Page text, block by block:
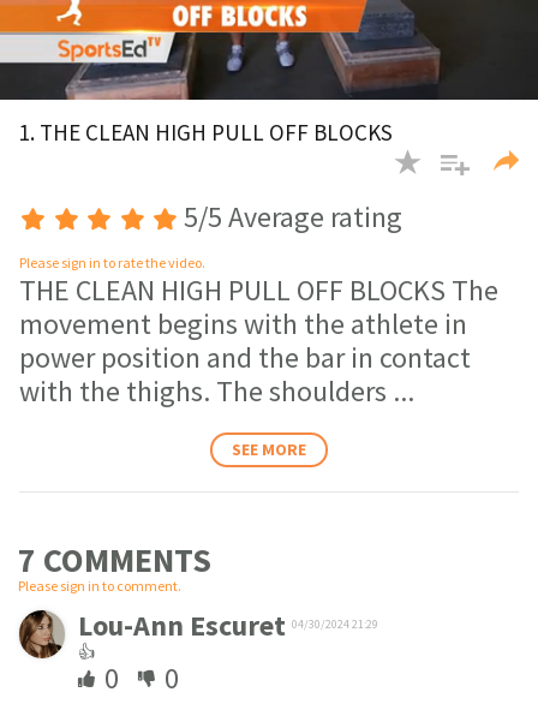
seconds
1. THE CLEAN HIGH PULL OFF BLOCKS
5/5 Average rating
Please sign in to rate the video.
THE CLEAN HIGH PULL OFF BLOCKS The
movement begins with the athlete in
power position and the bar in contact
with the thighs. The shoulders ...
SEE MORE
7 COMMENTS
Please sign in to comment.
Lou-Ann Escuret 04/30/2024 21:29
👍
0
0